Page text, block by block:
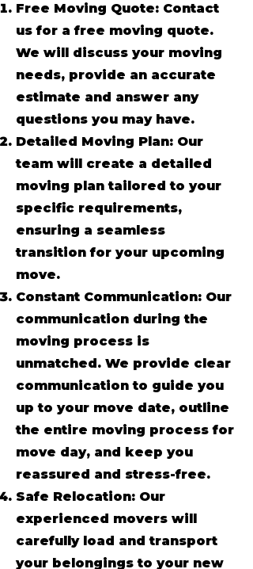
Free Moving Quote: Contact
us for a free moving quote.
We will discuss your moving
needs, provide an accurate
estimate and answer any
questions you may have.
Detailed Moving Plan: Our
team will create a detailed
moving plan tailored to your
specific requirements,
ensuring a seamless
transition for your upcoming
move.
Constant Communication: Our
communication during the
moving process is
unmatched. We provide clear
communication to guide you
up to your move date, outline
the entire moving process for
move day, and keep you
reassured and stress-free.
Safe Relocation: Our
experienced movers will
carefully load and transport
your belongings to your new